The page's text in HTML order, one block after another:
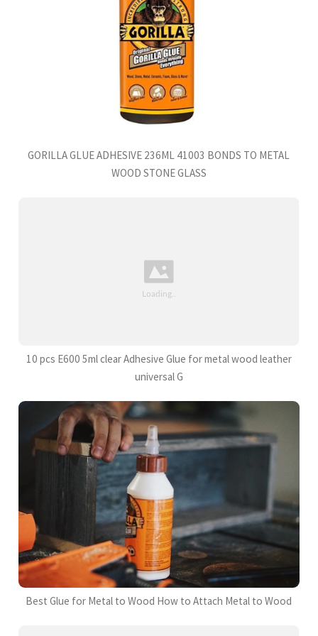
GORILLA GLUE ADHESIVE 236ML 41003 BONDS TO METAL
WOOD STONE GLASS
10 pcs E600 5ml clear Adhesive Glue for metal wood leather
universal G
Best Glue for Metal to Wood How to Attach Metal to Wood